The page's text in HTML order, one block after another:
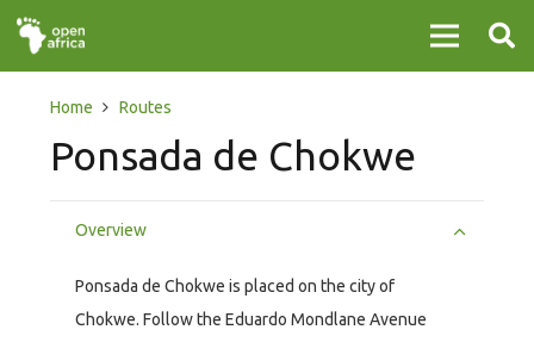
Home Routes
Ponsada de Chokwe
Overview
Ponsada de Chokwe is placed on the city of
Chokwe. Follow the Eduardo Mondlane Avenue